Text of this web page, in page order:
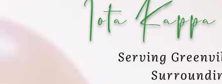
Iota
Serving
Surro